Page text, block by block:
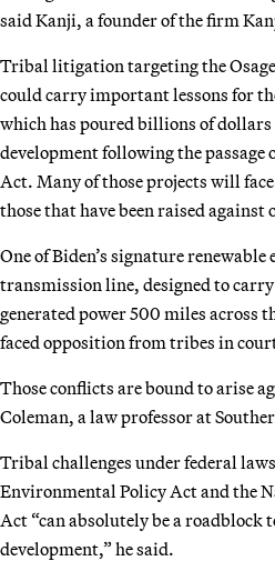
said Kanji, a founder of the firm
Tribal litigation targeting the
could carry important lessons for
which has poured billions of
development following the passage
Act. Many of those projects will
those that have been raised against
One of Biden’s signature
transmission line, designed to
generated power 500 miles across
faced opposition from tribes in
Those conflicts are bound to arise
Coleman, a law professor at
Tribal challenges under federal
Environmental Policy Act and the
Act “can absolutely be a roadblock
development,” he said.